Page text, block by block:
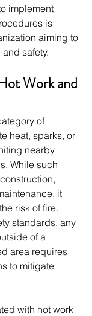
implement
is
aiming to
safety.
Work and
of
heat, sparks, or
nearby
While such
it
risk of fire.
standards, any
of a
area requires
to mitigate
with hot work